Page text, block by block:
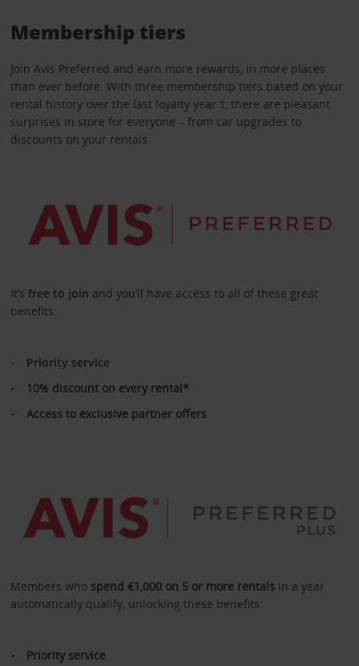
Membership tiers
Join Avis Preferred and earn more rewards, in more places
than ever before. With three membership tiers based on your
rental history over the last loyalty year †, there are pleasant
surprises in store for everyone – from car upgrades to
discounts on your rentals.
It’s free to join and you’ll have access to all of these great
benefits:
Priority service
10% discount on every rental*
Access to exclusive partner offers
Members who spend €1,000 on 5 or more rentalsin a year
automatically qualify, unlocking these benefits:
Priority service